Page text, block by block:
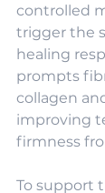
controlled
trigger the
healing
prompts
collagen
improving
firmness
To support